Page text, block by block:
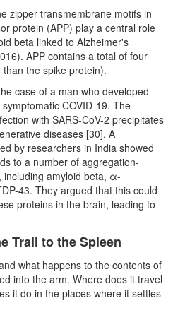
zipper transmembrane motifs in
protein (APP) play a central role
beta linked to Alzheimer's
APP contains a total of four
the spike protein).
case of a man who developed
COVID-19. The
with SARS-CoV-2 precipitates
diseases [30]. A
by researchers in India showed
to a number of aggregation-
amyloid beta, α-
43. They argued that this could
proteins in the brain, leading to
Trail to the Spleen
what happens to the contents of
into the arm. Where does it travel
it do in the places where it settles